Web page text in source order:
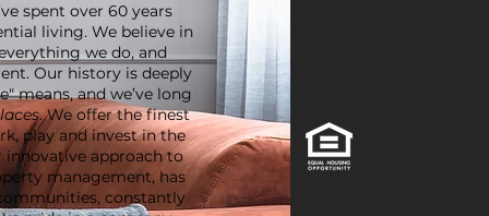
spent over 60 years
living. We believe in
we do, and
Our history is deeply
means, and we’ve long
. We offer the finest
play and invest in the
innovative approach to
management, has
constantly